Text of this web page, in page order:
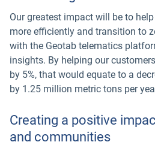
Our greatest impact will be to
more efficiently and transition to
with the Geotab telematics
insights. By helping our
by 5%, that would equate to a
by 1.25 million metric tons per
Creating a positive
and communities